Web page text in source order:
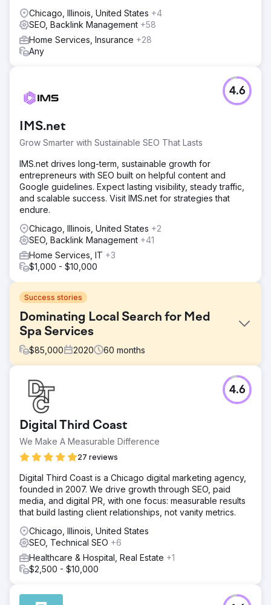
Chicago, Illinois, United States +4
SEO, Backlink Management +58
Home Services, Insurance +28
Any
IMS.net
Grow Smarter with Sustainable SEO That Lasts
4.6
IMS.net drives long-term, sustainable growth for
entrepreneurs with SEO built on helpful content and
Google guidelines. Expect lasting visibility, steady traffic,
and scalable success. Visit IMS.net for strategies that
endure.
Chicago, Illinois, United States +2
SEO, Backlink Management +41
Home Services, IT +3
$1,000 - $10,000
Success stories
Dominating Local Search for Med
Spa Services
$85,000 2020 60 months
Challenge
An established Med Spa had a digital presence but zero
visibility for her priority treatments. Operating in a highly
regulated industry (YMYL), the client struggled to rank
against strict search algorithms. The goal was to bridge
the gap between her services and search intent without
violating medical content policies, turning a dormant site
into a lead generator.
Solution
We executed a holistic strategy tailored to the sensitive
nature of medical aesthetics. We rebuilt the website for
performance and deployed a content strategy focused
on E-E-A-T (Experience, Expertise, Authoritativeness,
Trust). We layered this with aggressive Reputation
Management and Local SEO best practices (on-page
optimization and local citations) to verify her medical
authority.
The client is now the #1 ranking Med Spa in her major city.
Digital Third Coast
We Make A Measurable Difference
27 reviews
4.6
Digital Third Coast is a Chicago digital marketing agency,
founded in 2007. We drive growth through SEO, paid
media, and digital PR, with one focus: measurable results
that build lasting client relationships, not vanity metrics.
Chicago, Illinois, United States
SEO, Technical SEO +6
Healthcare & Hospital, Real Estate +1
$2,500 - $10,000